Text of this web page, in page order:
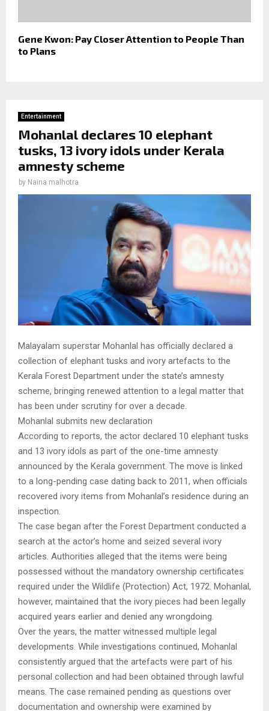
Gene Kwon: Pay Closer Attention to People Than
to Plans
Entertainment
Mohanlal declares 10 elephant
tusks, 13 ivory idols under Kerala
amnesty scheme
by Naina malhotra
Malayalam superstar Mohanlal has officially declared a
collection of elephant tusks and ivory artefacts to the
Kerala Forest Department under the state’s amnesty
scheme, bringing renewed attention to a legal matter that
has been under scrutiny for over a decade.
Mohanlal submits new declaration
According to reports, the actor declared 10 elephant tusks
and 13 ivory idols as part of the one-time amnesty
announced by the Kerala government. The move is linked
to a long-pending case dating back to 2011, when officials
recovered ivory items from Mohanlal’s residence during an
inspection.
The case began after the Forest Department conducted a
search at the actor’s home and seized several ivory
articles. Authorities alleged that the items were being
possessed without the mandatory ownership certificates
required under the Wildlife (Protection) Act, 1972. Mohanlal,
however, maintained that the ivory pieces had been legally
acquired years earlier and denied any wrongdoing.
Over the years, the matter witnessed multiple legal
developments. While investigations continued, Mohanlal
consistently argued that the artefacts were part of his
personal collection and had been obtained through lawful
means. The case remained pending as questions over
documentation and ownership were examined by